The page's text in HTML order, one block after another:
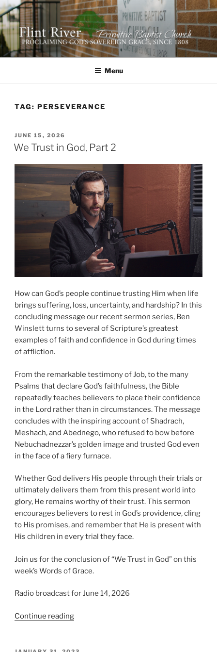
Skip
to
content
FLINT RIVER PRIMITIVE
BAPTIST CHURCH
641 Moontown Road, Brownsboro, Alabama 35741
Menu
TAG: PERSEVERANCE
POSTED
ON
JUNE 15, 2026
We Trust in God, Part 2
How can God’s people continue trusting Him when life
brings suffering, loss, uncertainty, and hardship? In this
concluding message our recent sermon series, Ben
Winslett turns to several of Scripture’s greatest
examples of faith and confidence in God during times
of affliction.
From the remarkable testimony of Job, to the many
Psalms that declare God’s faithfulness, the Bible
repeatedly teaches believers to place their confidence
in the Lord rather than in circumstances. The message
concludes with the inspiring account of Shadrach,
Meshach, and Abednego, who refused to bow before
Nebuchadnezzar’s golden image and trusted God even
in the face of a fiery furnace.
Whether God delivers His people through their trials or
ultimately delivers them from this present world into
glory, He remains worthy of their trust. This sermon
encourages believers to rest in God’s providence, cling
to His promises, and remember that He is present with
His children in every trial they face.
Join us for the conclusion of “We Trust in God” on this
week’s Words of Grace.
Radio broadcast for June 14, 2026
Continue reading“We